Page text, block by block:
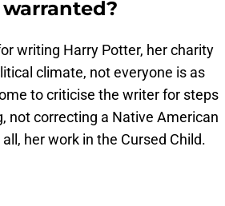
writing Harry Potter, her charity
climate, not everyone is as
to criticise the writer for steps
not correcting a Native American
her work in the Cursed Child.